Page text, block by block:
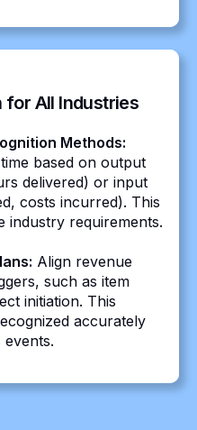
for All Industries
Methods:
based on output
delivered) or input
costs incurred). This
industry requirements.
Align revenue
such as item
initiation. This
accurately
events.